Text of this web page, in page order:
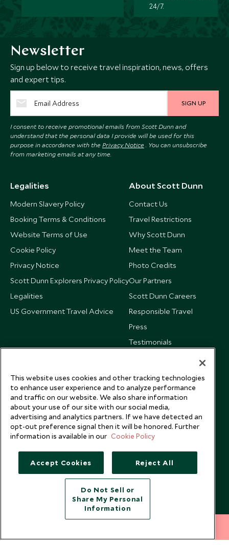
24/7.
Newsletter
Sign up below to receive travel inspiration, news, offers
and expert tips.
SIGN UP
I consent to receive promotional emails from Scott Dunn and
understand that the personal data I provide will be used for this
purpose in accordance with the Privacy Notice . You can unsubscribe
from marketing emails at any time.
Legalities
Modern Slavery Policy
Booking Terms & Conditions
Website Terms of Use
Cookie Policy
Privacy Notice
Scott Dunn Explorers Privacy Policy
Legalities
US Government Travel Advice
About Scott Dunn
Contact Us
Travel Restrictions
Why Scott Dunn
Meet the Team
Photo Credits
Our Partners
Scott Dunn Careers
Responsible Travel
Press
Testimonials
Copyright © 2026 Scott Dunn Ltd.
This website uses cookies and other tracking technologies
to enhance user experience and to analyze performance
and traffic on our website. We also share information
about your use of our site with our social media,
advertising and analytics partners. If we have detected an
opt-out preference signal then it will be honored. Further
information is available in our Cookie Policy
Accept Cookies Reject All
Do Not Sell or
Share My Personal
Information